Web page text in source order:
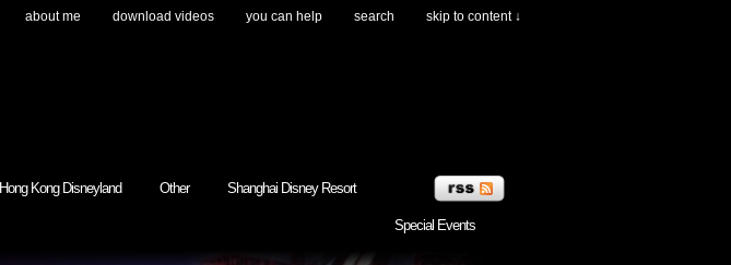
about me download videos you can help search skip to content ↓
Hong Kong Disneyland Other Shanghai Disney Resort
Special Events